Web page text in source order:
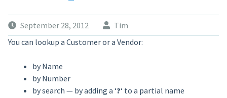
September 28, 2012
Tim
You can lookup a Customer or a Vendor:
by Name
by Number
by search — by adding a ‘?‘ to a partial name